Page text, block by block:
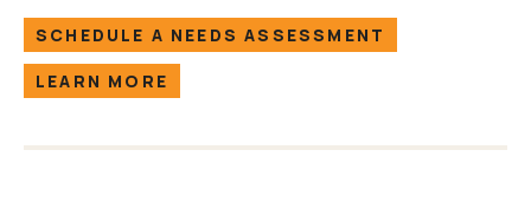
SCHEDULE A NEEDS ASSESSMENT
LEARN MORE